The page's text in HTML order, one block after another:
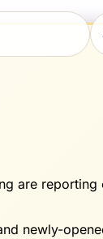
are reporting
newly-